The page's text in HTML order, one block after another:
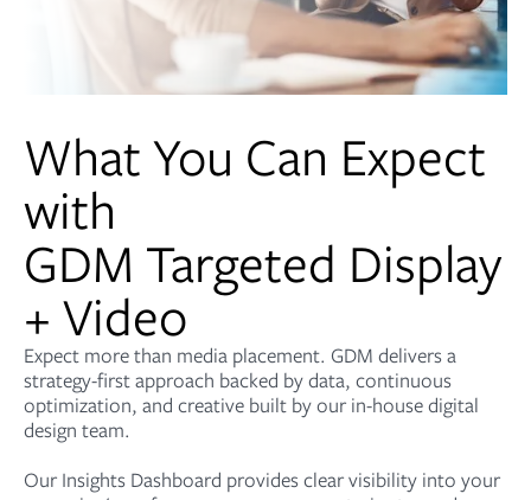
What You Can Expect
with
GDM Targeted Display
+ Video
Expect more than media placement. GDM delivers a
strategy-first approach backed by data, continuous
optimization, and creative built by our in-house digital
design team.
Our Insights Dashboard provides clear visibility into your